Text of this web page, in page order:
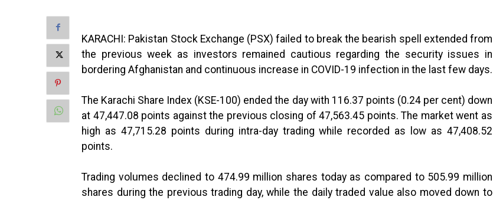
KARACHI: Pakistan Stock Exchange (PSX) failed to break the bearish spell extended from
the previous week as investors remained cautious regarding the security issues in
bordering Afghanistan and continuous increase in COVID-19 infection in the last few days.
The Karachi Share Index (KSE-100) ended the day with 116.37 points (0.24 per cent) down
at 47,447.08 points against the previous closing of 47,563.45 points. The market went as
high as 47,715.28 points during intra-day trading while recorded as low as 47,408.52
points.
Trading volumes declined to 474.99 million shares today as compared to 505.99 million
shares during the previous trading day, while the daily traded value also moved down to